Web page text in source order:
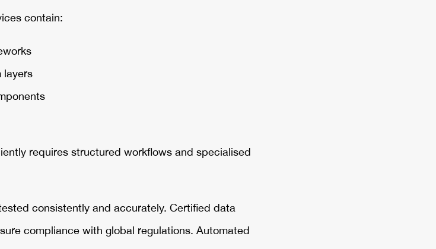
contain:
layers
requires structured workflows and specialised
consistently and accurately. Certified data
compliance with global regulations. Automated